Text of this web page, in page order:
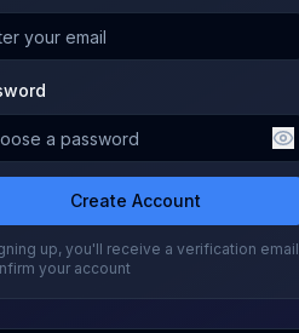
Create Account
up, you'll receive a verification email
your account